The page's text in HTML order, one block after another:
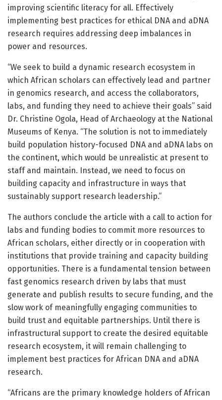
improving scientific literacy for all. Effectively
implementing best practices for ethical DNA and aDNA
research requires addressing deep imbalances in
power and resources.
“We seek to build a dynamic research ecosystem in
which African scholars can effectively lead and partner
in genomics research, and access the collaborators,
labs, and funding they need to achieve their goals” said
Dr. Christine Ogola, Head of Archaeology at the National
Museums of Kenya. “The solution is not to immediately
build population history-focused DNA and aDNA labs on
the continent, which would be unrealistic at present to
staff and maintain. Instead, we need to focus on
building capacity and infrastructure in ways that
sustainably support research leadership.”
The authors conclude the article with a call to action for
labs and funding bodies to commit more resources to
African scholars, either directly or in cooperation with
institutions that provide training and capacity building
opportunities. There is a fundamental tension between
fast genomics research driven by labs that must
generate and publish results to secure funding, and the
slow work of meaningfully engaging communities to
build trust and equitable partnerships. Until there is
infrastructural support to create the desired equitable
research ecosystem, it will remain challenging to
implement best practices for African DNA and aDNA
research.
“Africans are the primary knowledge holders of African